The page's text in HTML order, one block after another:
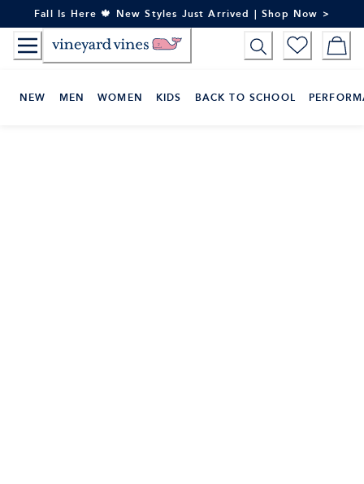
to
Content
Fall Is Here 🍁 New Styles Just Arrived | Shop Now >
NEW MEN WOMEN KIDS BACK TO SCHOOL